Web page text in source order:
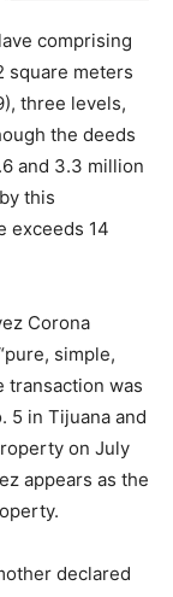
comprising
square meters
three levels,
the deeds
and 3.3 million
this
exceeds 14
Corona
simple,
transaction was
5 in Tijuana and
on July
appears as the
declared